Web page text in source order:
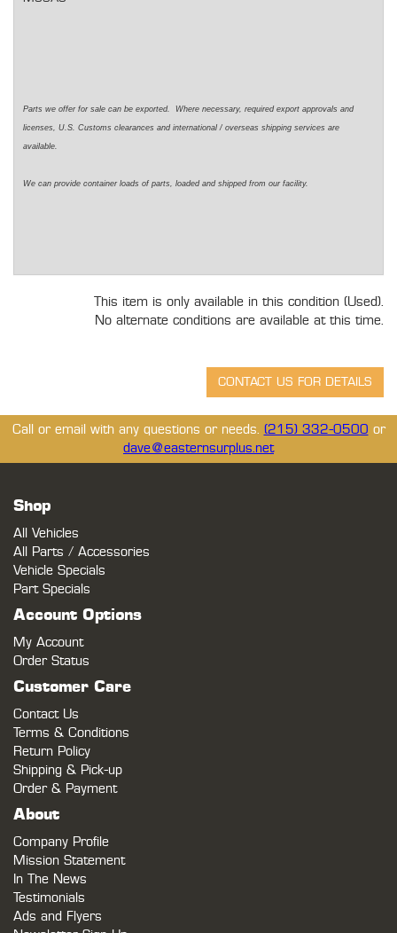
Parts we offer for sale can be exported. Where necessary, required export approvals and
licenses, U.S. Customs clearances and international / overseas shipping services are
available.
We can provide container loads of parts, loaded and shipped from our facility.
This item is only available in this condition (Used).
No alternate conditions are available at this time.
Call or email with any questions or needs. (215) 332-0500 or
dave@easternsurplus.net
Shop
All Vehicles
All Parts / Accessories
Vehicle Specials
Part Specials
Account Options
My Account
Order Status
Customer Care
Contact Us
Terms & Conditions
Return Policy
Shipping & Pick-up
Order & Payment
About
Company Profile
Mission Statement
In The News
Testimonials
Ads and Flyers